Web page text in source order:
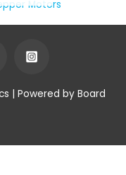
| Powered by Board